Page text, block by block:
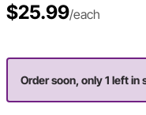
$25.99/each
Order soon, only 1 left in